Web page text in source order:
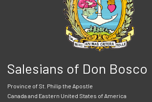
Salesians of Don Bosco
Province of St. Philip the Apostle
Canada and Eastern United States of America